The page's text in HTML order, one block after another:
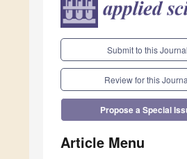
Submit to this Journal
Review for this
Propose a Special
Article Menu